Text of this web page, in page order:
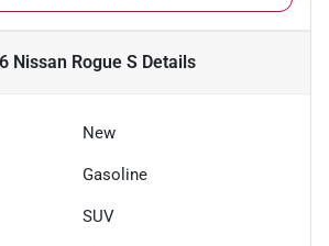
Nissan Rogue S Details
New
Gasoline
SUV